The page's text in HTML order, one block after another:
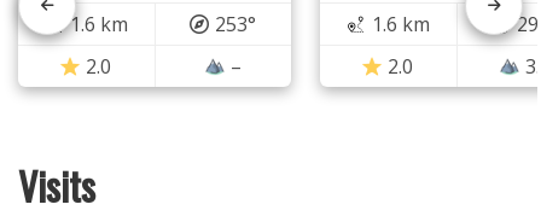
1.6 km
253°
2.0
–
1.6 km
2.0
Visits